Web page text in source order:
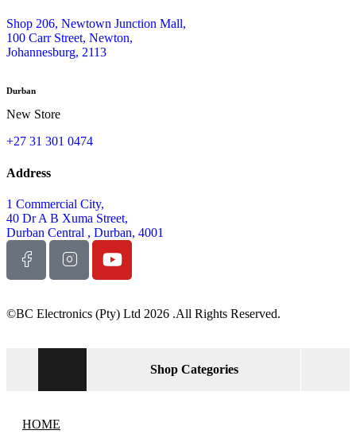
Shop 206, Newtown Junction Mall,
100 Carr Street, Newton,
Johannesburg, 2113
Durban
New Store
+27 31 301 0474
Address
1 Commercial City,
40 Dr A B Xuma Street,
Durban Central , Durban, 4001
©BC Electronics (Pty) Ltd 2026 .All Rights Reserved.
Shop Categories
HOME